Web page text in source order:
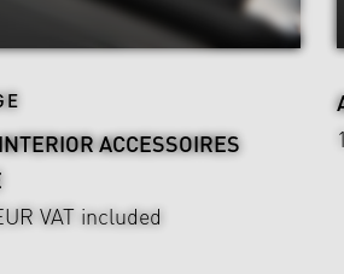
ACCESSOIRES
VAT included